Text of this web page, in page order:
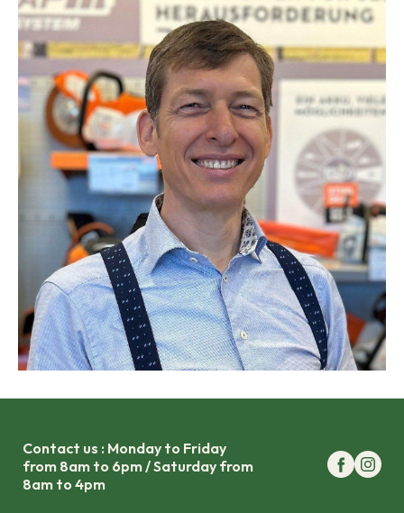
Contact us : Monday to Friday
from 8am to 6pm / Saturday from
8am to 4pm